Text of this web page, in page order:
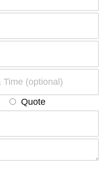
Quote